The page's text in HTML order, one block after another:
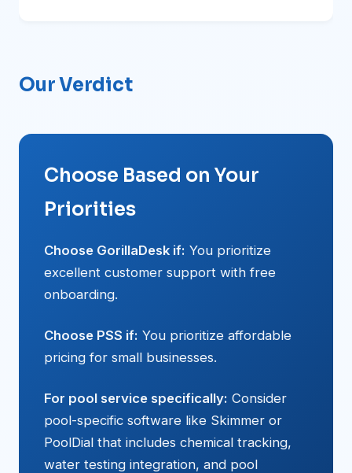
Our Verdict
Choose Based on Your
Priorities
Choose GorillaDesk if: You prioritize
excellent customer support with free
onboarding.
Choose PSS if: You prioritize affordable
pricing for small businesses.
For pool service specifically: Consider
pool-specific software like Skimmer or
PoolDial that includes chemical tracking,
water testing integration, and pool